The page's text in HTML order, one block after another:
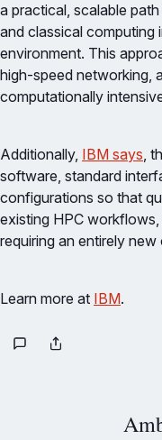
a practical, scalable
and classical computing
environment. This
high-speed networking,
computationally
Additionally, IBM says,
software, standard
configurations so that
existing HPC
requiring an entirely
Learn more at IBM.